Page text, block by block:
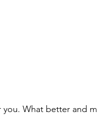
What better and